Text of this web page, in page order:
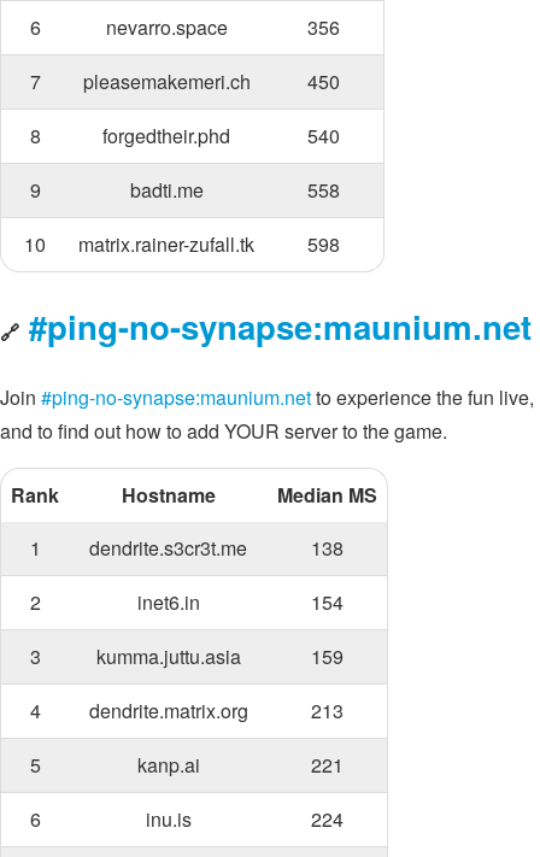
6
nevarro.space
356
7
pleasemakemeri.ch
450
8
forgedtheir.phd
540
9
badti.me
558
10
matrix.rainer-zufall.tk 598
🔗 #ping-no-synapse:maunium.net
Join #ping-no-synapse:maunium.netto experience the fun live,
and to find out how to add YOUR server to the game.
Rank Hostname
Median MS
1
dendrite.s3cr3t.me
138
2
inet6.in
154
3
kumma.juttu.asia
159
4
dendrite.matrix.org
213
5
kanp.ai
221
6
inu.is
224